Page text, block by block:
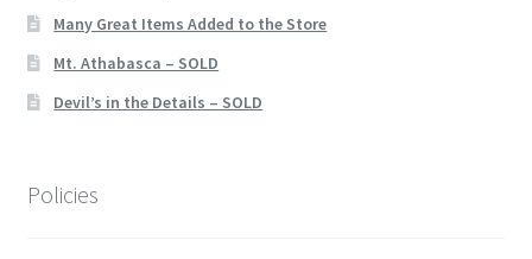
Many Great Items Added to the Store
Mt. Athabasca – SOLD
Devil’s in the Details – SOLD
Policies